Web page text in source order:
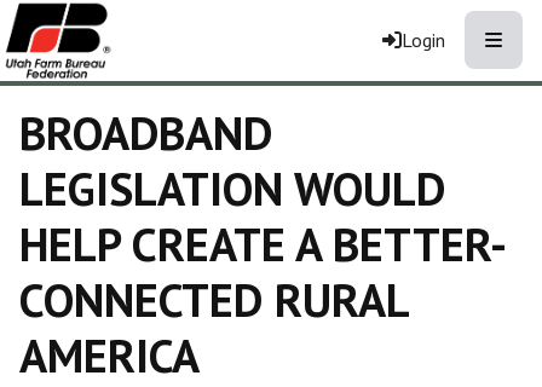
Login
BROADBAND
LEGISLATION WOULD
HELP CREATE A BETTER-
CONNECTED RURAL
AMERICA